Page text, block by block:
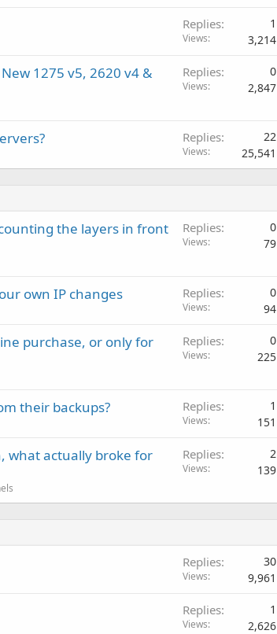
Replies 1
Views 3,214
1275 v5, 2620 v4 &
Replies 0
Views 2,847
Replies 22
Views 25,541
the layers in front
Replies 0
Views 79
own IP changes Replies 0
Views 94
purchase, or only for
Replies 0
Views 225
their backups? Replies 1
Views 151
what actually broke for
Replies 2
Views 139
Replies 30
Views 9,961
Replies 1
Views 2,626